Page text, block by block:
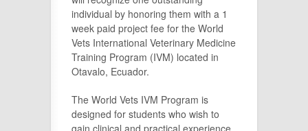
individual by honoring them with a 1
week paid project fee for the World
Vets International Veterinary Medicine
Training Program (IVM) located in
Otavalo, Ecuador.
The World Vets IVM Program is
designed for students who wish to